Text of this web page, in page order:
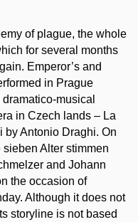
of plague, the whole
for several months
Emperor’s and
in Prague
musical
in Czech lands – La
by Antonio Draghi. On
Alter stimmen
and Johann
the occasion of
Although it does not
storyline is not based